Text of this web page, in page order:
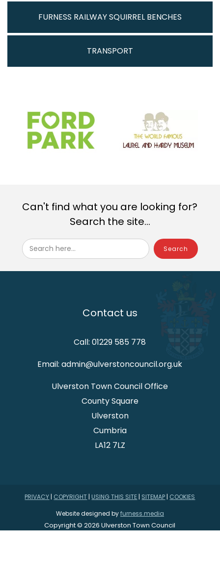
FURNESS RAILWAY SQUIRREL BENCHES
TRANSPORT
Can't find what you are looking for?
Search the site...
Search here...
Contact us
Call: 01229 585 778
Email: admin@ulverstoncouncil.org.uk
Ulverston Town Council Office
County Square
Ulverston
Cumbria
LA12 7LZ
PRIVACY | COPYRIGHT | USING THIS SITE | SITEMAP | COOKIES
Website designed byfurness.media
Copyright © 2026 Ulverston Town Council